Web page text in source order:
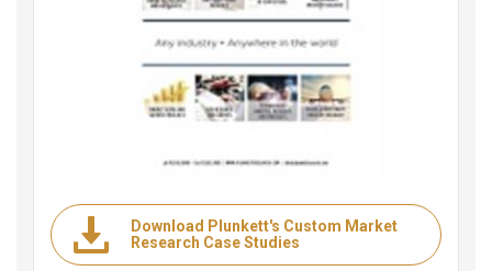
Download Plunkett's Custom Market
Research Case Studies